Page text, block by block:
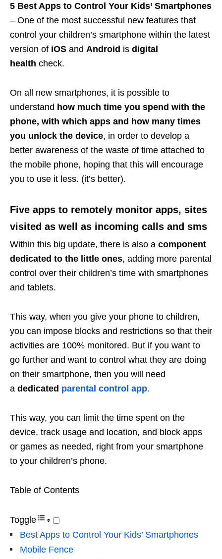
5 Best Apps to Control Your Kids’ Smartphones
– One of the most successful new features that
control your children’s smartphone within the latest
version of iOS and Android is digital
health check.
On all new smartphones, it is possible to
understand how much time you spend with the
phone, with which apps and how many times
you unlock the device, in order to develop a
better awareness of the waste of time attached to
the mobile phone, hoping that this will encourage
you to use it less. (it’s better).
Five apps to remotely monitor apps, sites
visited as well as incoming calls and sms
Within this big update, there is also a component
dedicated to the little ones, adding more parental
control over their children’s time with smartphones
and tablets.
This way, when you give your phone to children,
you can impose blocks and restrictions so that their
activities are 100% monitored. But if you want to
go further and want to control what they are doing
on their smartphone, then you will need
a dedicated parental control app.
This way, you can limit the time spent on the
device, track usage and location, and block apps
or games as needed, right from your smartphone
to your children’s phone.
Table of Contents
Toggle
Best Apps to Control Your Kids’ Smartphones
Mobile Fence